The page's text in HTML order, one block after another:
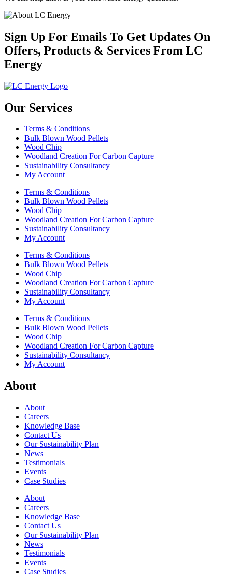
Sign Up For Emails To Get Updates On
Offers, Products & Services From LC
Energy
Our Services
Terms & Conditions
Bulk Blown Wood Pellets
Wood Chip
Woodland Creation For Carbon Capture
Sustainability Consultancy
My Account
Terms & Conditions
Bulk Blown Wood Pellets
Wood Chip
Woodland Creation For Carbon Capture
Sustainability Consultancy
My Account
Terms & Conditions
Bulk Blown Wood Pellets
Wood Chip
Woodland Creation For Carbon Capture
Sustainability Consultancy
My Account
Terms & Conditions
Bulk Blown Wood Pellets
Wood Chip
Woodland Creation For Carbon Capture
Sustainability Consultancy
My Account
About
About
Careers
Knowledge Base
Contact Us
Our Sustainability Plan
News
Testimonials
Events
Case Studies
About
Careers
Knowledge Base
Contact Us
Our Sustainability Plan
News
Testimonials
Events
Case Studies